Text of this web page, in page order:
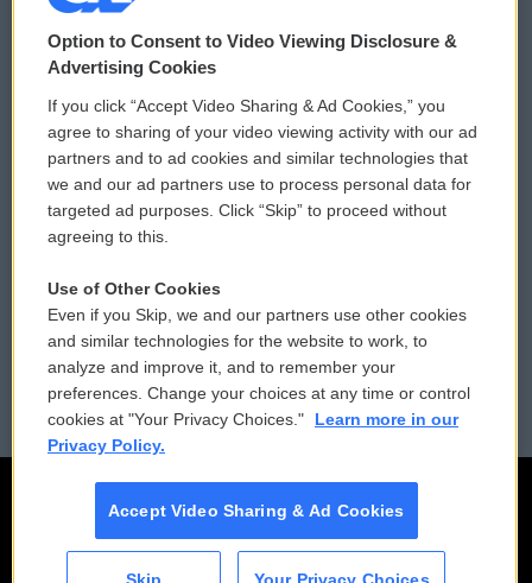
© 2026
Privacy and Terms
Comments Policy
Donor Privacy Policy
Contact Us
Reports and Filings
Employment
WCAI eNews Sign Up
Submit a PSA
Vehicle Donation
Public File Assistance
FCC Public Files
Option to Consent to Video Viewing Disclosure &
Advertising Cookies
If you click “Accept Video Sharing & Ad Cookies,” you
agree to sharing of your video viewing activity with our ad
partners and to ad cookies and similar technologies that
we and our ad partners use to process personal data for
targeted ad purposes. Click “Skip” to proceed without
agreeing to this.
Use of Other Cookies
Even if you Skip, we and our partners use other cookies
and similar technologies for the website to work, to
analyze and improve it, and to remember your
preferences. Change your choices at any time or control
cookies at "Your Privacy Choices."
Learn more in our
Privacy Policy.
Accept Video Sharing & Ad Cookies